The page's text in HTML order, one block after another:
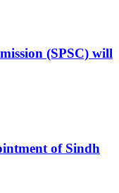
(SPSC) will
of Sindh